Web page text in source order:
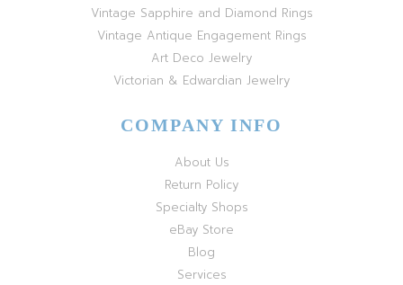
Vintage Sapphire and Diamond Rings
Vintage Antique Engagement Rings
Art Deco Jewelry
Victorian & Edwardian Jewelry
COMPANY INFO
About Us
Return Policy
Specialty Shops
eBay Store
Blog
Services